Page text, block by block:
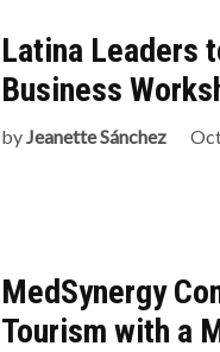
Latina Leaders
Business
byJeanette Sánchez
MedSynergy
Tourism with a